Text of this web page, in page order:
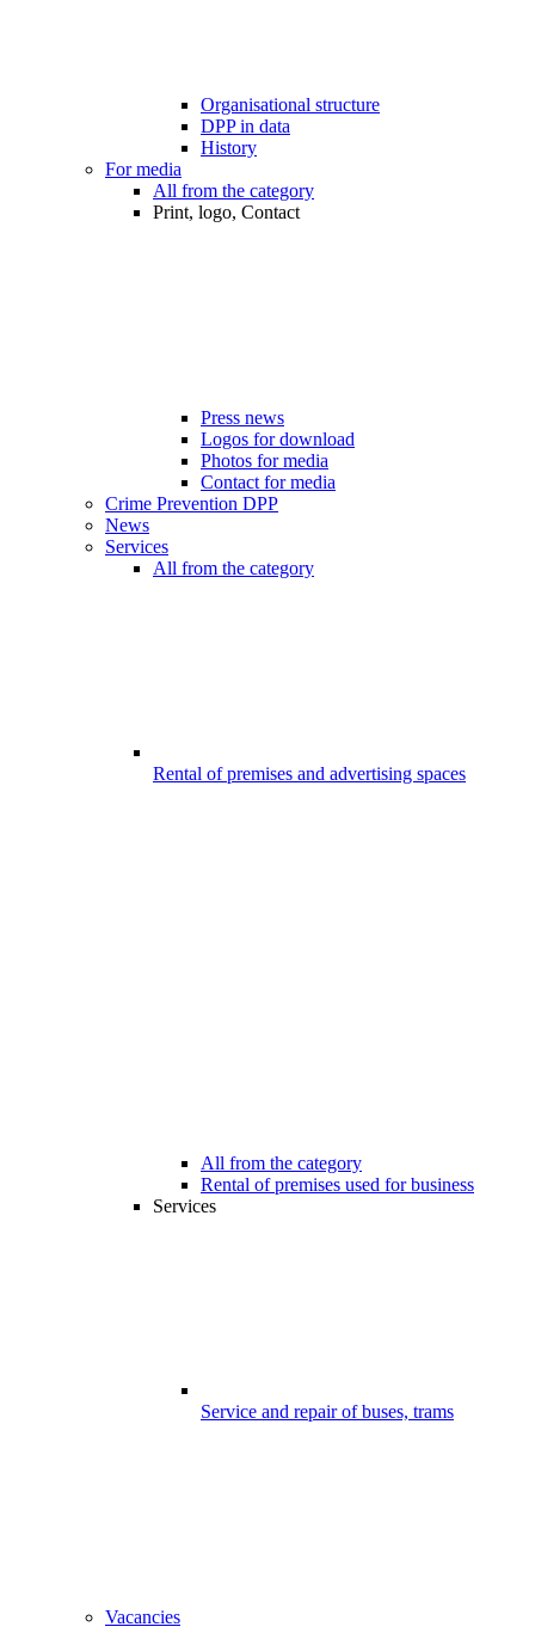
Organisational structure
DPP in data
History
For media
All from the category
Print, logo, Contact
Press news
Logos for download
Photos for media
Contact for media
Crime Prevention DPP
News
Services
All from the category
Rental of premises and advertising spaces
All from the category
Rental of premises used for business
Services
Service and repair of buses, trams
Vacancies